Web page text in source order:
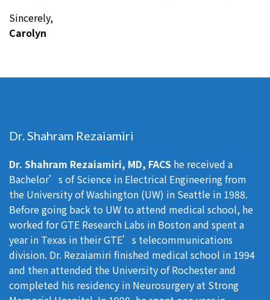
Sincerely,
Carolyn
Dr. Shahram Rezaiamiri
Dr. Shahram Rezaiamiri, MD, FACS he received a
Bachelor’s of Science in Electrical Engineering from
the University of Washington (UW) in Seattle in 1988.
Before going back to UW to attend medical school, he
worked for GTE Research Labs in Boston and spent a
year in Texas in their GTE’s telecommunications
division. Dr. Rezaiamiri finished medical school in 1994
and then attended the University of Rochester and
completed his residency in Neurosurgery at Strong